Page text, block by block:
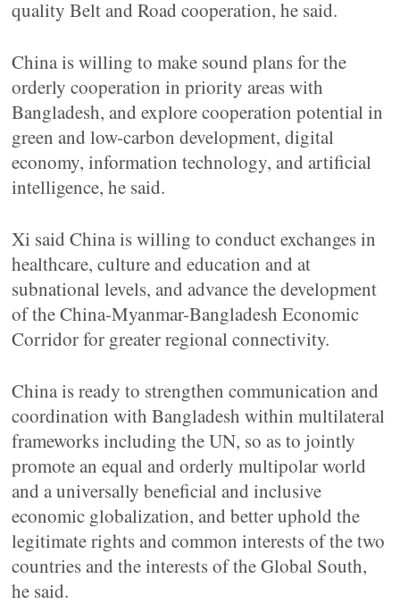
quality Belt and Road cooperation, he said.
China is willing to make sound plans for the
orderly cooperation in priority areas with
Bangladesh, and explore cooperation potential in
green and low-carbon development, digital
economy, information technology, and artificial
intelligence, he said.
Xi said China is willing to conduct exchanges in
healthcare, culture and education and at
subnational levels, and advance the development
of the China-Myanmar-Bangladesh Economic
Corridor for greater regional connectivity.
China is ready to strengthen communication and
coordination with Bangladesh within multilateral
frameworks including the UN, so as to jointly
promote an equal and orderly multipolar world
and a universally beneficial and inclusive
economic globalization, and better uphold the
legitimate rights and common interests of the two
countries and the interests of the Global South,
he said.